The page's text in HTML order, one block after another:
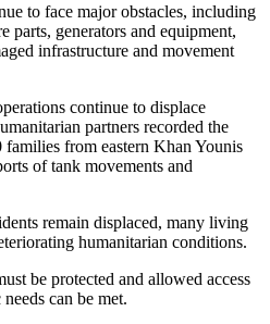
to face major obstacles, including
parts, generators and equipment,
infrastructure and movement
continue to displace
partners recorded the
from eastern Khan Younis
of tank movements and
remain displaced, many living
humanitarian conditions.
be protected and allowed access
can be met.